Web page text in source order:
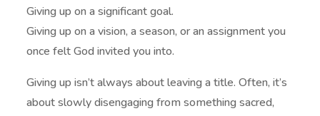
Giving up on a significant goal.
Giving up on a vision, a season, or an assignment you
once felt God invited you into.
Giving up isn’t always about leaving a title. Often, it’s
about slowly disengaging from something sacred,